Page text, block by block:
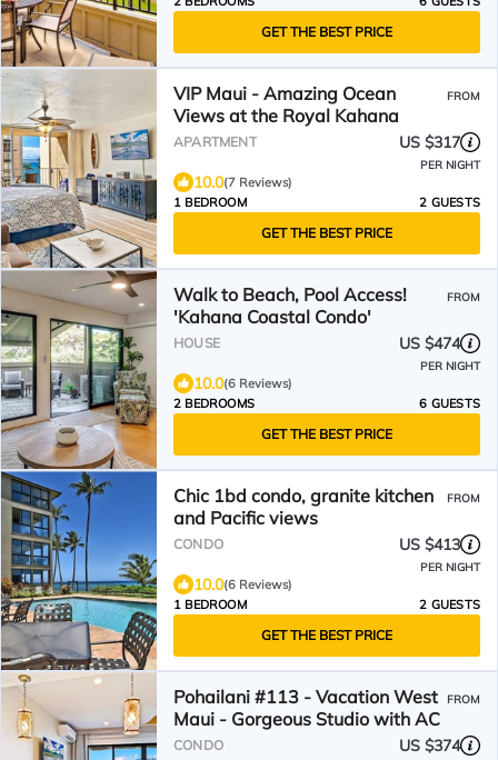
GET THE BEST PRICE
VIP Maui - Amazing Ocean
Views at the Royal Kahana
FROM
APARTMENT US $317
PER NIGHT
10.0(7 Reviews)
1 BEDROOM
2 GUESTS
GET THE BEST PRICE
Walk to Beach, Pool Access!
'Kahana Coastal Condo'
FROM
HOUSE US $474
PER NIGHT
10.0(6 Reviews)
2 BEDROOMS
6 GUESTS
GET THE BEST PRICE
Chic 1bd condo, granite kitchen
and Pacific views
FROM
CONDO US $413
PER NIGHT
10.0(6 Reviews)
1 BEDROOM
2 GUESTS
GET THE BEST PRICE
Pohailani #113 - Vacation West
Maui - Gorgeous Studio with AC
FROM
CONDO US $374